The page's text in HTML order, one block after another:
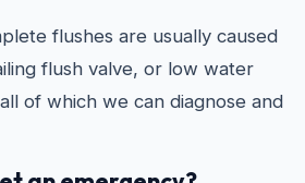
flushes are usually caused
flush valve, or low water
of which we can diagnose and